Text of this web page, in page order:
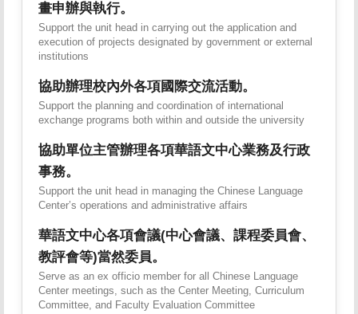
畫申辦與執行。
Support the unit head in carrying out the application and
execution of projects designated by government or external
institutions
協助辦理校內外各項國際交流活動。
Support the planning and coordination of international
exchange programs both within and outside the university
協助單位主管辦理各項華語文中心業務及行政
事務。
Support the unit head in managing the Chinese Language
Center’s operations and administrative affairs
華語文中心各項會議(中心會議、課程委員會、
教評會等)當然委員。
Serve as an ex officio member for all Chinese Language
Center meetings, such as the Center Meeting, Curriculum
Committee, and Faculty Evaluation Committee